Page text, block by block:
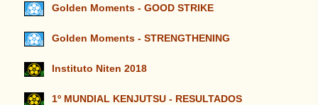
Golden Moments - GOOD STRIKE
Golden Moments - STRENGTHENING
Instituto Niten 2018
1º MUNDIAL KENJUTSU - RESULTADOS